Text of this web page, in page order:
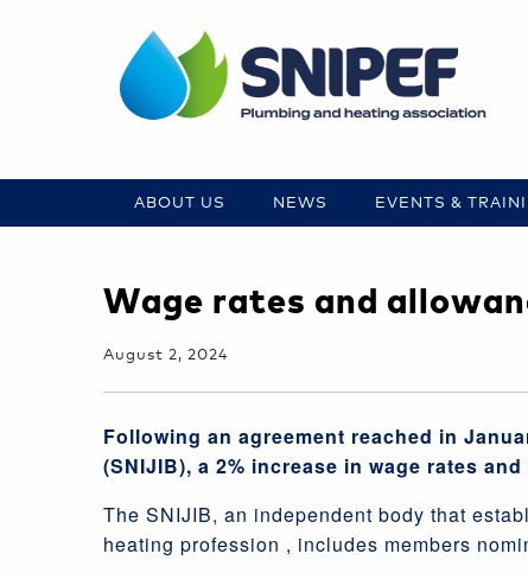
ABOUT US NEWS EVENTS &
Wage rates and
August 2, 2024
Following an agreement reached in
(SNIJIB), a 2% increase in wage rates
The SNIJIB, an independent body that
heating profession , includes members